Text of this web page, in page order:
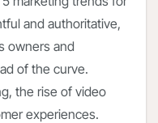
and authoritative,
owners and
of the curve.
the rise of video
experiences.